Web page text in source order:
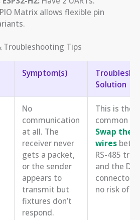
Matrix allows flexible pin
Troubleshooting Tips
Symptom(s)
Solution
No
communication
at all. The
receiver never
gets a packet,
or the sender
appears to
transmit but
fixtures don’t
respond.
This is the
common
Swap the
wires
RS-485
and the
connector.
no risk of